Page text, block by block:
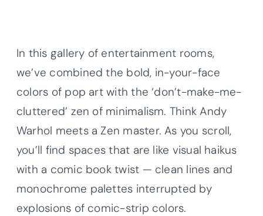
In this gallery of entertainment rooms,
we’ve combined the bold, in-your-face
colors of pop art with the ‘don’t-make-me-
cluttered’ zen of minimalism. Think Andy
Warhol meets a Zen master. As you scroll,
you’ll find spaces that are like visual haikus
with a comic book twist — clean lines and
monochrome palettes interrupted by
explosions of comic-strip colors.